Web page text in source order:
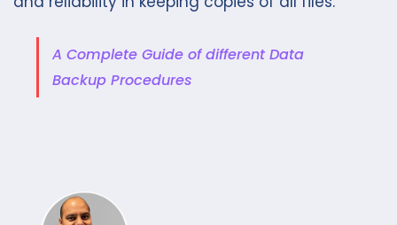
A Complete Guide of different Data
Backup Procedures